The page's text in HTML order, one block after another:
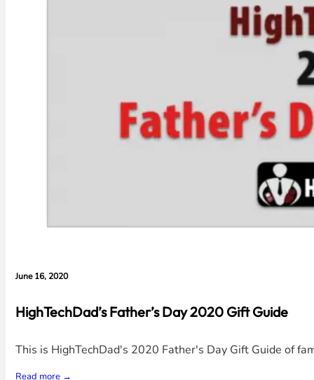
June 16, 2020
HighTechDad’s Father’s Day 2020 Gift Guide
This is HighTechDad's 2020 Father's Day Gift Guide of
Read more →